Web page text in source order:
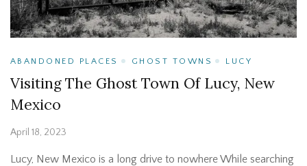
ABANDONED PLACES GHOST TOWNS LUCY
Visiting The Ghost Town Of Lucy, New
Mexico
April 18, 2023
Lucy, New Mexico is a long drive to nowhere While searching